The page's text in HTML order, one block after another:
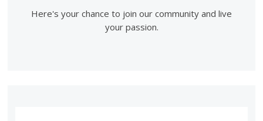
Here's your chance to join our community and live
your passion.